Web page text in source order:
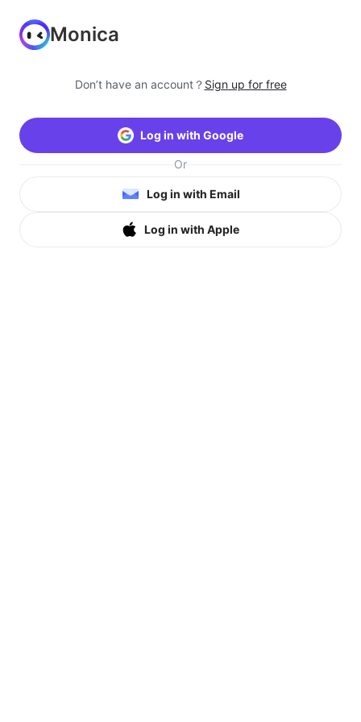
Monica
Don’t have an account？ Sign up for free
Log in with Google
Or
Log in with Email
Log in with Apple